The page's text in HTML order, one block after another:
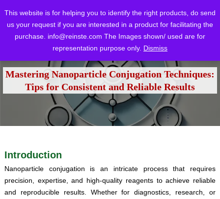
This website is for helping you to identify the right products, do send
us your request if you are interested in a product for facilitating the
purchase. info@reinste.com The Images shown/ used are for
representation purpose only. Dismiss
/Tutorials/
Mastering Nanoparticle Conjugation Techniques:
Tips for Consistent and Reliable Results
Introduction
Nanoparticle conjugation is an intricate process that requires
precision, expertise, and high-quality reagents to achieve reliable
and reproducible results. Whether for diagnostics, research, or